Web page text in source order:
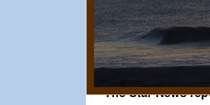
The Star News